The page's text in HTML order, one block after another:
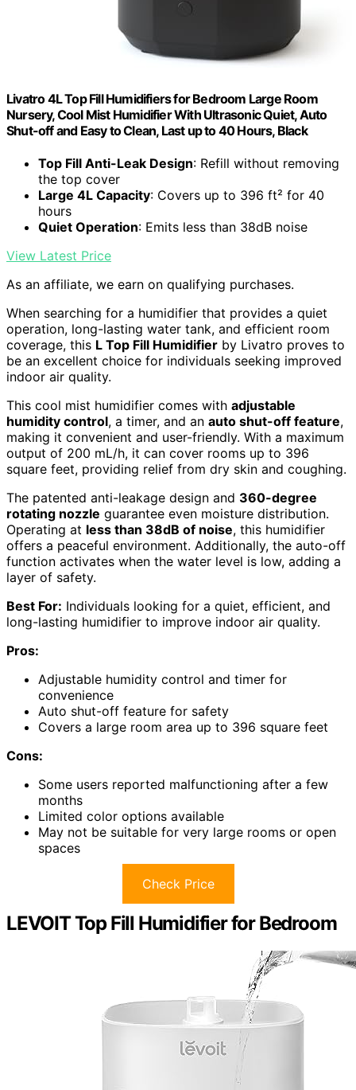
Livatro 4L Top Fill Humidifiers for Bedroom Large Room
Nursery, Cool Mist Humidifier With Ultrasonic Quiet, Auto
Shut-off and Easy to Clean, Last up to 40 Hours, Black
Top Fill Anti-Leak Design: Refill without removing
the top cover
Large 4L Capacity: Covers up to 396 ft² for 40
hours
Quiet Operation: Emits less than 38dB noise
View Latest Price
As an affiliate, we earn on qualifying purchases.
When searching for a humidifier that provides a quiet
operation, long-lasting water tank, and efficient room
coverage, this L Top Fill Humidifier by Livatro proves to
be an excellent choice for individuals seeking improved
indoor air quality.
This cool mist humidifier comes with adjustable
humidity control, a timer, and an auto shut-off feature,
making it convenient and user-friendly. With a maximum
output of 200 mL/h, it can cover rooms up to 396
square feet, providing relief from dry skin and coughing.
The patented anti-leakage design and 360-degree
rotating nozzle guarantee even moisture distribution.
Operating at less than 38dB of noise, this humidifier
offers a peaceful environment. Additionally, the auto-off
function activates when the water level is low, adding a
layer of safety.
Best For: Individuals looking for a quiet, efficient, and
long-lasting humidifier to improve indoor air quality.
Pros:
Adjustable humidity control and timer for
convenience
Auto shut-off feature for safety
Covers a large room area up to 396 square feet
Cons:
Some users reported malfunctioning after a few
months
Limited color options available
May not be suitable for very large rooms or open
spaces
Check Price
LEVOIT Top Fill Humidifier for Bedroom